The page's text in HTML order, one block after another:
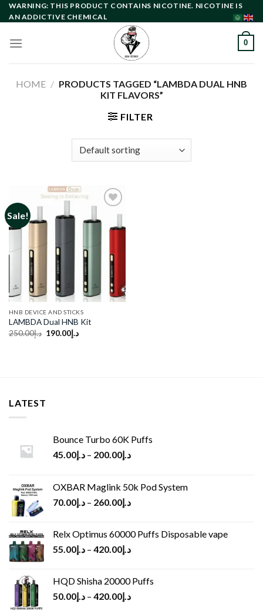
Skip
to
WARNING: THIS PRODUCT CONTAINS NICOTINE. NICOTINE IS
AN ADDICTIVE CHEMICAL
0
HOME / PRODUCTS TAGGED “LAMBDA DUAL HNB
KIT FLAVORS”
FILTER
Sale!
HNB DEVICE AND STICKS
LAMBDA Dual HNB Kit
د.إ250.00
Originalد.إ190.00
Current
LATEST
Bounce Turbo 60K Puffs
د.إ45.00 – د.إ200.00
OXBAR Maglink 50k Pod System
د.إ70.00 – د.إ260.00
Relx Optimus 60000 Puffs Disposable vape
د.إ55.00 – د.إ420.00
HQD Shisha 20000 Puffs
د.إ50.00 – د.إ420.00